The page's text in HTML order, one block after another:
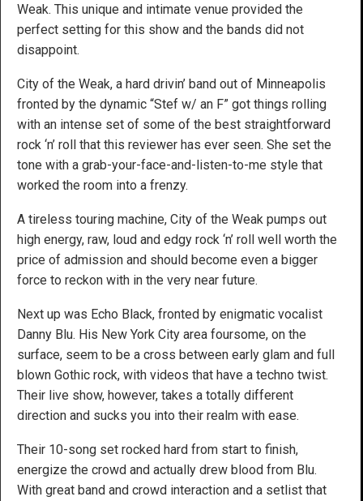
Weak. This unique and intimate venue provided the
perfect setting for this show and the bands did not
disappoint.
City of the Weak, a hard drivin’ band out of Minneapolis
fronted by the dynamic “Stef w/ an F” got things rolling
with an intense set of some of the best straightforward
rock ‘n’ roll that this reviewer has ever seen. She set the
tone with a grab-your-face-and-listen-to-me style that
worked the room into a frenzy.
A tireless touring machine, City of the Weak pumps out
high energy, raw, loud and edgy rock ‘n’ roll well worth the
price of admission and should become even a bigger
force to reckon with in the very near future.
Next up was Echo Black, fronted by enigmatic vocalist
Danny Blu. His New York City area foursome, on the
surface, seem to be a cross between early glam and full
blown Gothic rock, with videos that have a techno twist.
Their live show, however, takes a totally different
direction and sucks you into their realm with ease.
Their 10-song set rocked hard from start to finish,
energize the crowd and actually drew blood from Blu.
With great band and crowd interaction and a setlist that